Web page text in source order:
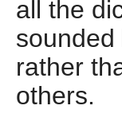
all the
rather
others.